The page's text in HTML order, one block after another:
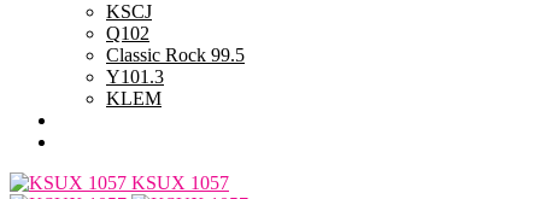
KSCJ
Q102
Classic Rock 99.5
Y101.3
KLEM
KSUX 1057